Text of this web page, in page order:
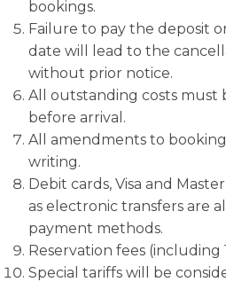
bookings.
Failure to pay the deposit
date will lead to the
without prior notice.
All outstanding costs must
before arrival.
All amendments to
writing.
Debit cards, Visa and
as electronic transfers are
payment methods.
Reservation fees (including
Special tariffs will be